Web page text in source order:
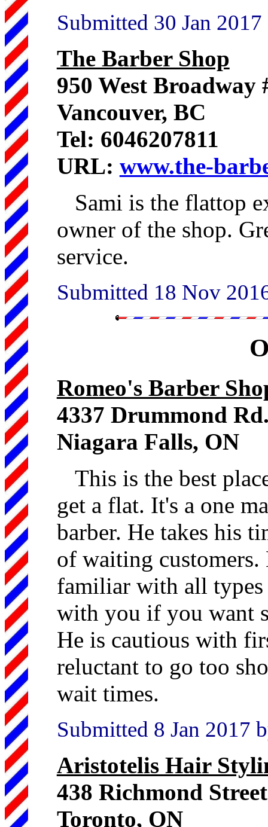
Submitted 30 Jan 2017
The Barber Shop
950 West Broadway
Vancouver, BC
Tel: 6046207811
URL: www.the-
Sami is the flattop
owner of the shop.
service.
Submitted 18 Nov
Romeo's Barber
4337 Drummond
Niagara Falls, ON
This is the best
get a flat. It's a one
barber. He takes his
of waiting
familiar with all
with you if you want
He is cautious with
reluctant to go too
wait times.
Submitted 8 Jan 2017
Aristotelis Hair
438 Richmond
Toronto, ON